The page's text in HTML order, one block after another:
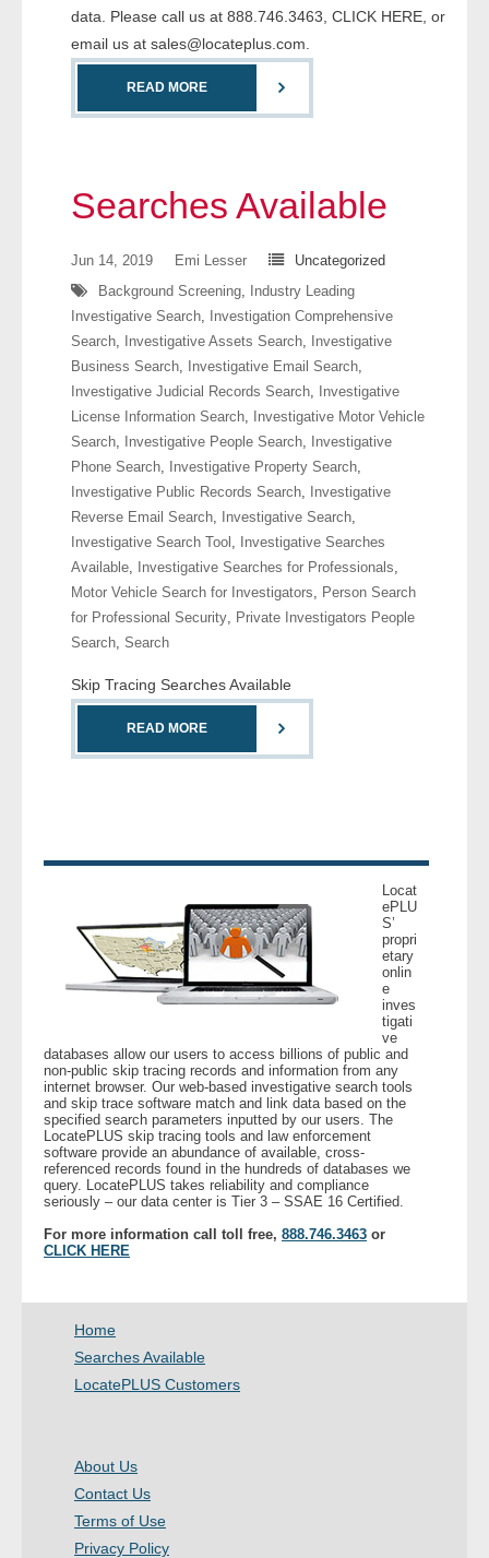
- Assets
- Business & Corporation
- Comprehensive Reports
- Investigators
- License Search
- Motor Vehicle Records
- People
- Phone
- Skip Trace
Customers
- Investigators
- Legal Professionals
- Process Servers
- Recovery
- Bail Bondsman
- Government Agencies
- Other
Contact Us
- Customer Service
About Us
data. Please call us at 888.746.3463, CLICK HERE, or
email us at sales@locateplus.com.
READ MORE
Searches Available
Jun 14, 2019 Emi Lesser
Uncategorized
Background Screening,
Industry Leading
Investigative Search,
Investigation Comprehensive
Search, Investigative Assets Search,
Investigative
Business Search, Investigative Email Search,
Investigative Judicial Records Search,
Investigative
License Information Search,
Investigative Motor Vehicle
Search, Investigative People Search,
Investigative
Phone Search, Investigative Property Search,
Investigative Public Records Search,
Investigative
Reverse Email Search, Investigative Search,
Investigative Search Tool ,
Investigative Searches
Available, Investigative Searches for Professionals,
Motor Vehicle Search for Investigators, Person Search
for Professional Security, Private Investigators People
Search, Search
Skip Tracing Searches Available
READ MORE
Locat
ePLU
S’
propri
etary
onlin
e
inves
tigati
ve
databases allow our users to access billions of public and
non-public skip tracing records and information from any
internet browser. Our web-based investigative search tools
and skip trace software match and link data based on the
specified search parameters inputted by our users. The
LocatePLUS skip tracing tools and law enforcement
software provide an abundance of available, cross-
referenced records found in the hundreds of databases we
query. LocatePLUS takes reliability and compliance
seriously – our data center is Tier 3 – SSAE 16 Certified.
For more information call toll free, 888.746.3463 or
CLICK HERE
Home
Searches Available
LocatePLUS Customers
About Us
Contact Us
Terms of Use
Privacy Policy